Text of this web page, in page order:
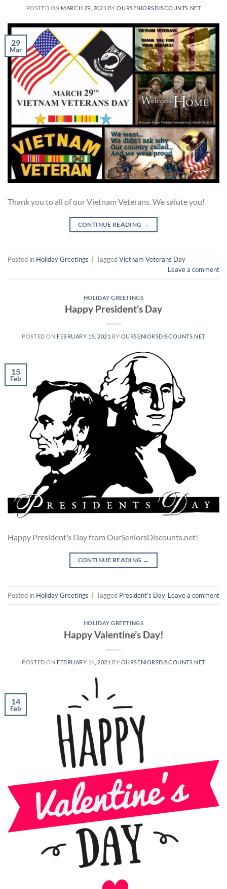
POSTED ON MARCH 29, 2021 BYOURSENIORSDISCOUNTS.NET
29
Mar
Thank you to all of our Vietnam Veterans. We salute you!
CONTINUE READING →
Posted in Holiday Greetings TaggedVietnam Veterans Day
Leave a comment
HOLIDAY GREETINGS
Happy President’s Day
POSTED ON FEBRUARY 15, 2021 BY OURSENIORSDISCOUNTS.NET
15
Feb
Happy President’s Day from OurSeniorsDiscounts.net!
CONTINUE READING →
Posted in Holiday Greetings Tagged President's Day Leave a comment
HOLIDAY GREETINGS
Happy Valentine’s Day!
POSTED ON FEBRUARY 14, 2021 BY OURSENIORSDISCOUNTS.NET
14
Feb